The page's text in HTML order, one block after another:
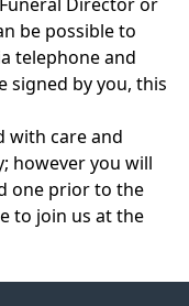
be possible to
telephone and
signed by you, this
with care and
however you will
one prior to the
to join us at the